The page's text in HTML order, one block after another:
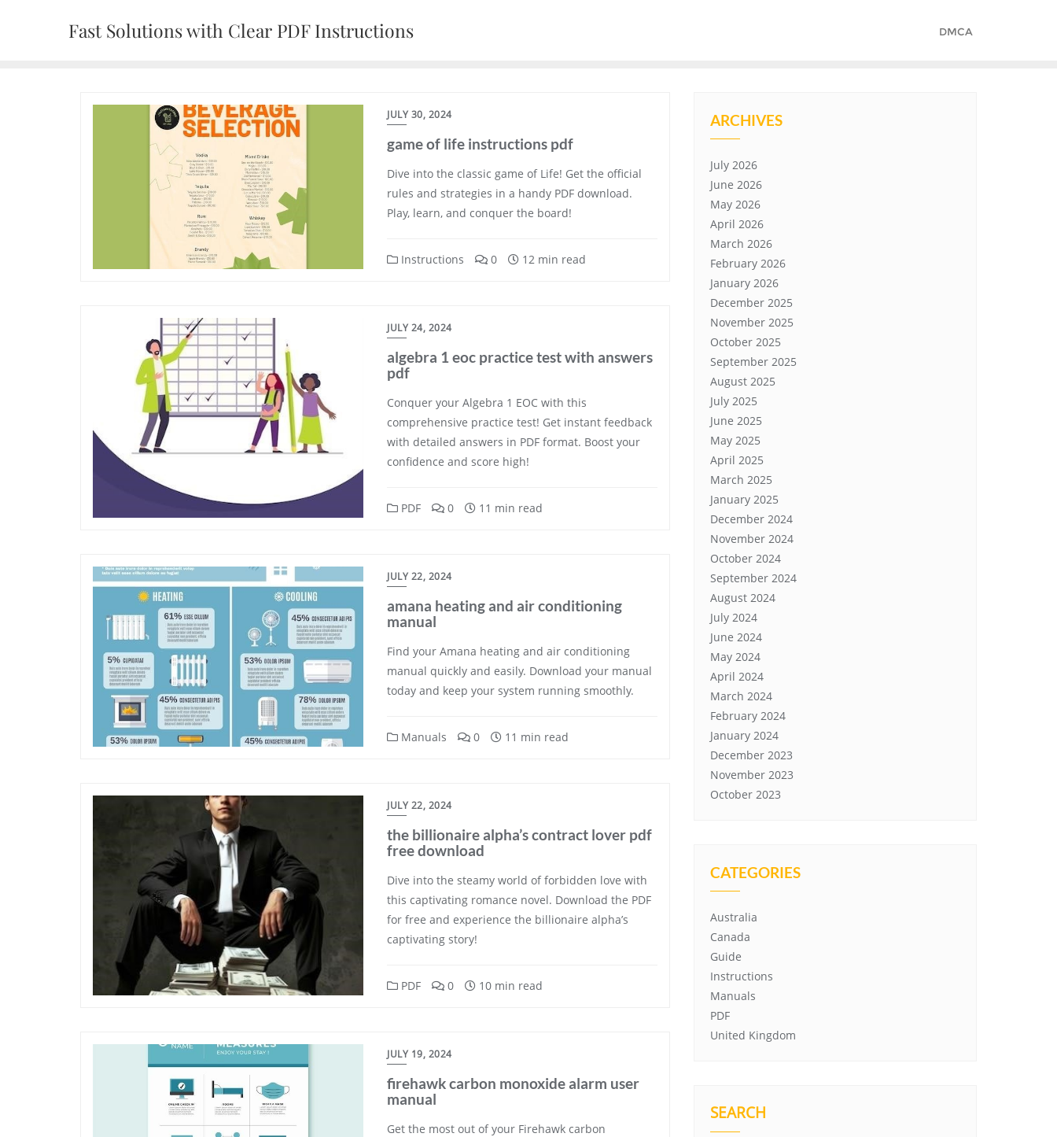
Fast Solutions with Clear PDF Instructions DMCA
JULY 30, 2024
game of life instructions pdf
Dive into the classic game of Life! Get the official
rules and strategies in a handy PDF download.
Play, learn, and conquer the board!
Instructions 0 12 min read
JULY 24, 2024
algebra 1 eoc practice test with answers
pdf
Conquer your Algebra 1 EOC with this
comprehensive practice test! Get instant feedback
with detailed answers in PDF format. Boost your
confidence and score high!
PDF 0 11 min read
JULY 22, 2024
amana heating and air conditioning
manual
Find your Amana heating and air conditioning
manual quickly and easily. Download your manual
today and keep your system running smoothly.
Manuals 0 11 min read
JULY 22, 2024
the billionaire alpha’s contract lover pdf
free download
Dive into the steamy world of forbidden love with
this captivating romance novel. Download the PDF
for free and experience the billionaire alpha’s
captivating story!
PDF 0 10 min read
JULY 19, 2024
firehawk carbon monoxide alarm user
manual
Get the most out of your Firehawk carbon
ARCHIVES
July 2026
June 2026
May 2026
April 2026
March 2026
February 2026
January 2026
December 2025
November 2025
October 2025
September 2025
August 2025
July 2025
June 2025
May 2025
April 2025
March 2025
January 2025
December 2024
November 2024
October 2024
September 2024
August 2024
July 2024
June 2024
May 2024
April 2024
March 2024
February 2024
January 2024
December 2023
November 2023
October 2023
CATEGORIES
Australia
Canada
Guide
Instructions
Manuals
PDF
United Kingdom
SEARCH